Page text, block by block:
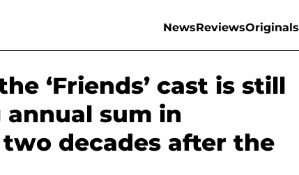
NewsReviewsOriginals
‘Friends’ cast is still
sum in
decades after the